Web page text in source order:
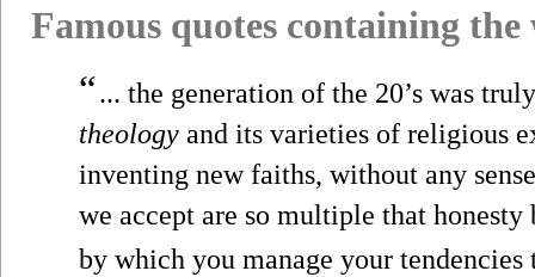
Famous quotes containing
“... the generation of the 20’s was
theology and its varieties of religious
inventing new faiths, without any
we accept are so multiple that
by which you manage your